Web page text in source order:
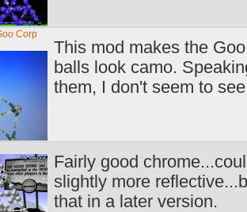
Corp
This mod makes the
balls look camo.
them, I don't seem to
Fairly good
slightly more
that in a later version.